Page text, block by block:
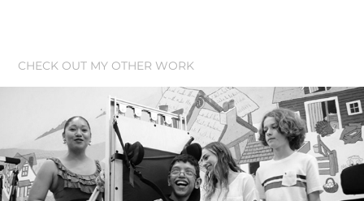
CHECK OUT MY OTHER WORK
NuVu Studio